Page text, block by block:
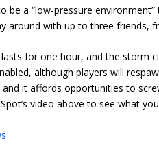
be a “low-pressure
around with up to three friends,
for one hour, and the storm
although players will
it affords opportunities to
video above to see what